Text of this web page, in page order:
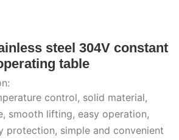
steel 304V constant
table
control, solid material,
smooth lifting, easy operation,
protection, simple and convenient